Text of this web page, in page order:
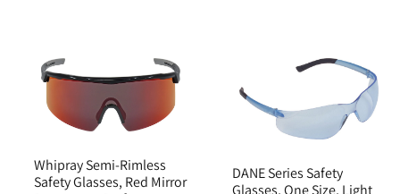
Whipray Semi-Rimless
Safety Glasses, Red Mirror
DANE Series Safety
Glasses, One Size, Light